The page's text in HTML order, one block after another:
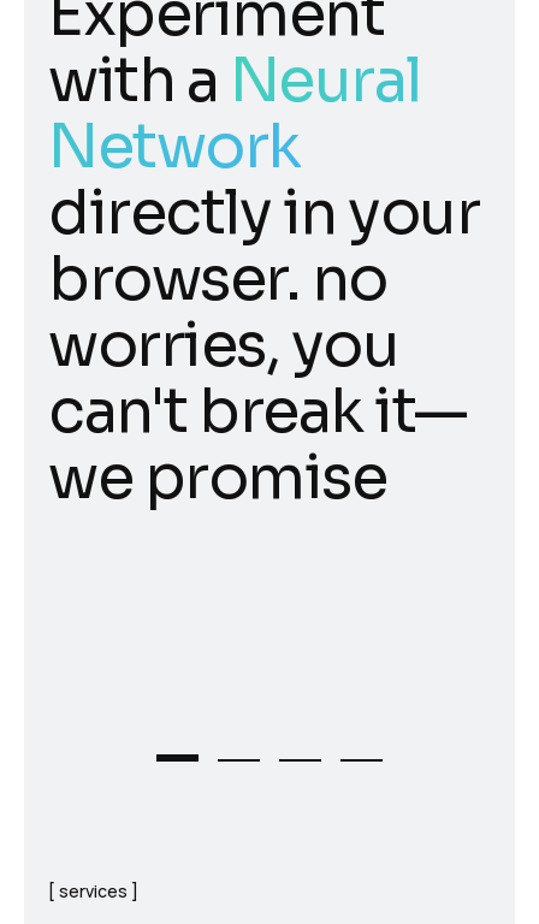
with a Neural
Network
directly in your
browser. no
worries, you
can't break it—
we promise
services